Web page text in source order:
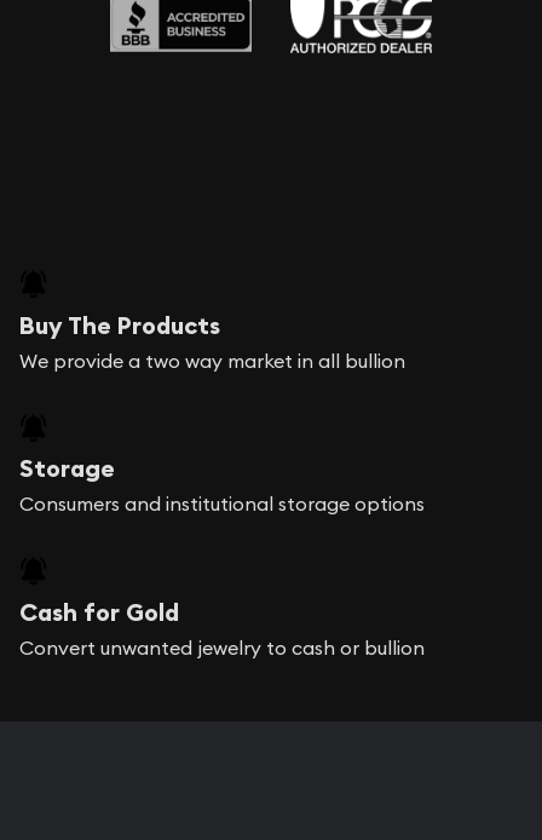
Buy The Products
We provide a two way market in all bullion
Storage
Consumers and institutional storage options
Cash for Gold
Convert unwanted jewelry to cash or bullion